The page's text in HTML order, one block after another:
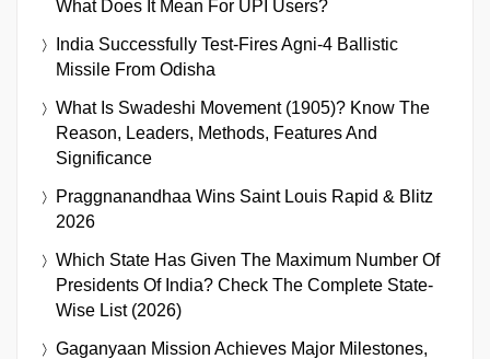
What Does It Mean For UPI Users?
India Successfully Test-Fires Agni-4 Ballistic
Missile From Odisha
What Is Swadeshi Movement (1905)? Know The
Reason, Leaders, Methods, Features And
Significance
Praggnanandhaa Wins Saint Louis Rapid & Blitz
2026
Which State Has Given The Maximum Number Of
Presidents Of India? Check The Complete State-
Wise List (2026)
Gaganyaan Mission Achieves Major Milestones,